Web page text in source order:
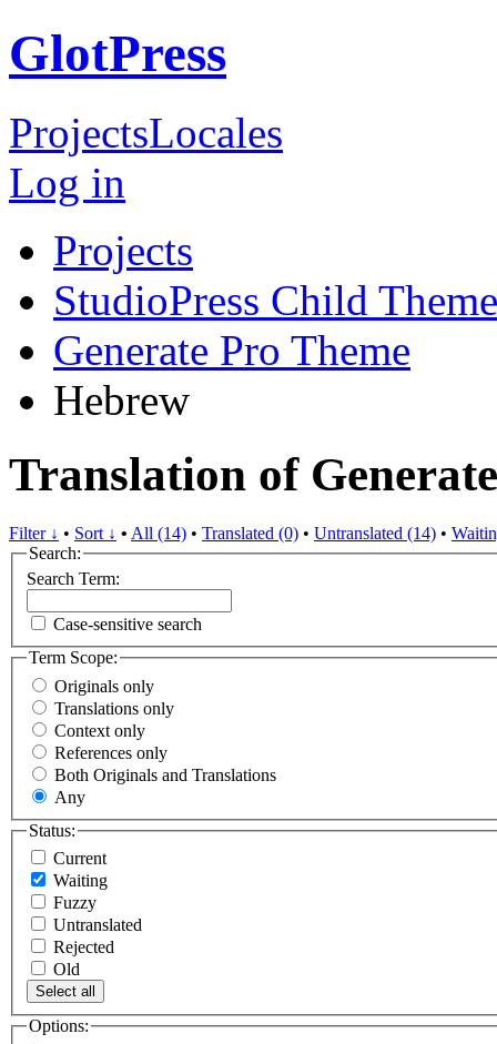
GlotPress
ProjectsLocales
Log in
Projects
StudioPress Child
Generate Pro Theme
Hebrew
Translation of
Filter ↓ • Sort ↓ • All (14) • Translated (0) • Untranslated (14) •
Search:
Search Term:
Case-sensitive search
Term Scope:
Originals only
Translations only
Context only
References only
Both Originals and Translations
Any
Status:
Current
Waiting
Fuzzy
Untranslated
Rejected
Old
Select all
Options: